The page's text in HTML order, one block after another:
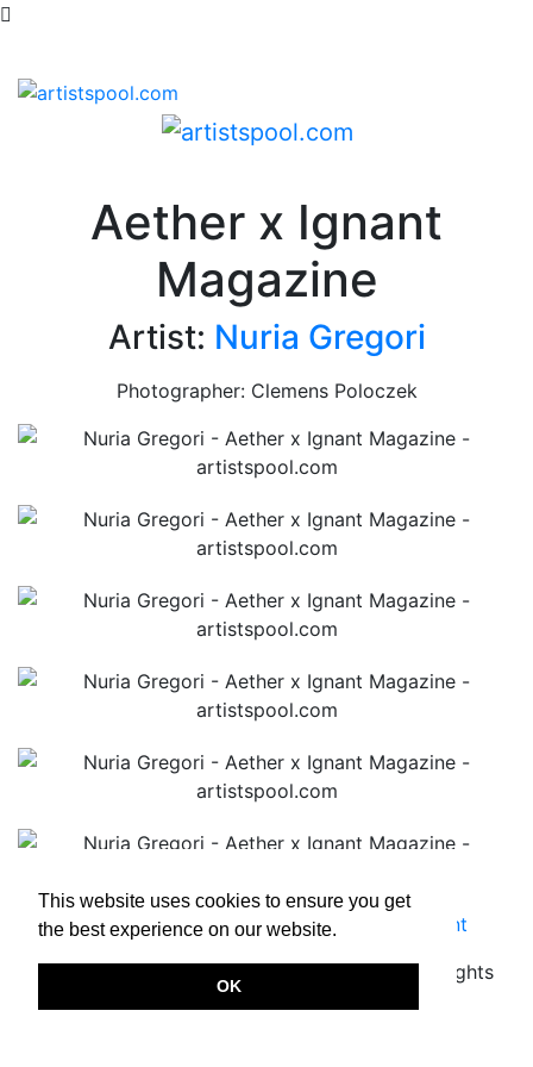
This website uses cookies to ensure you get
the best experience on our website.
OK
Aether x Ignant
Magazine
Artist: Nuria Gregori
Photographer: Clemens Poloczek
Terms & Conditions|Privacy Policy
Imprint
All rights